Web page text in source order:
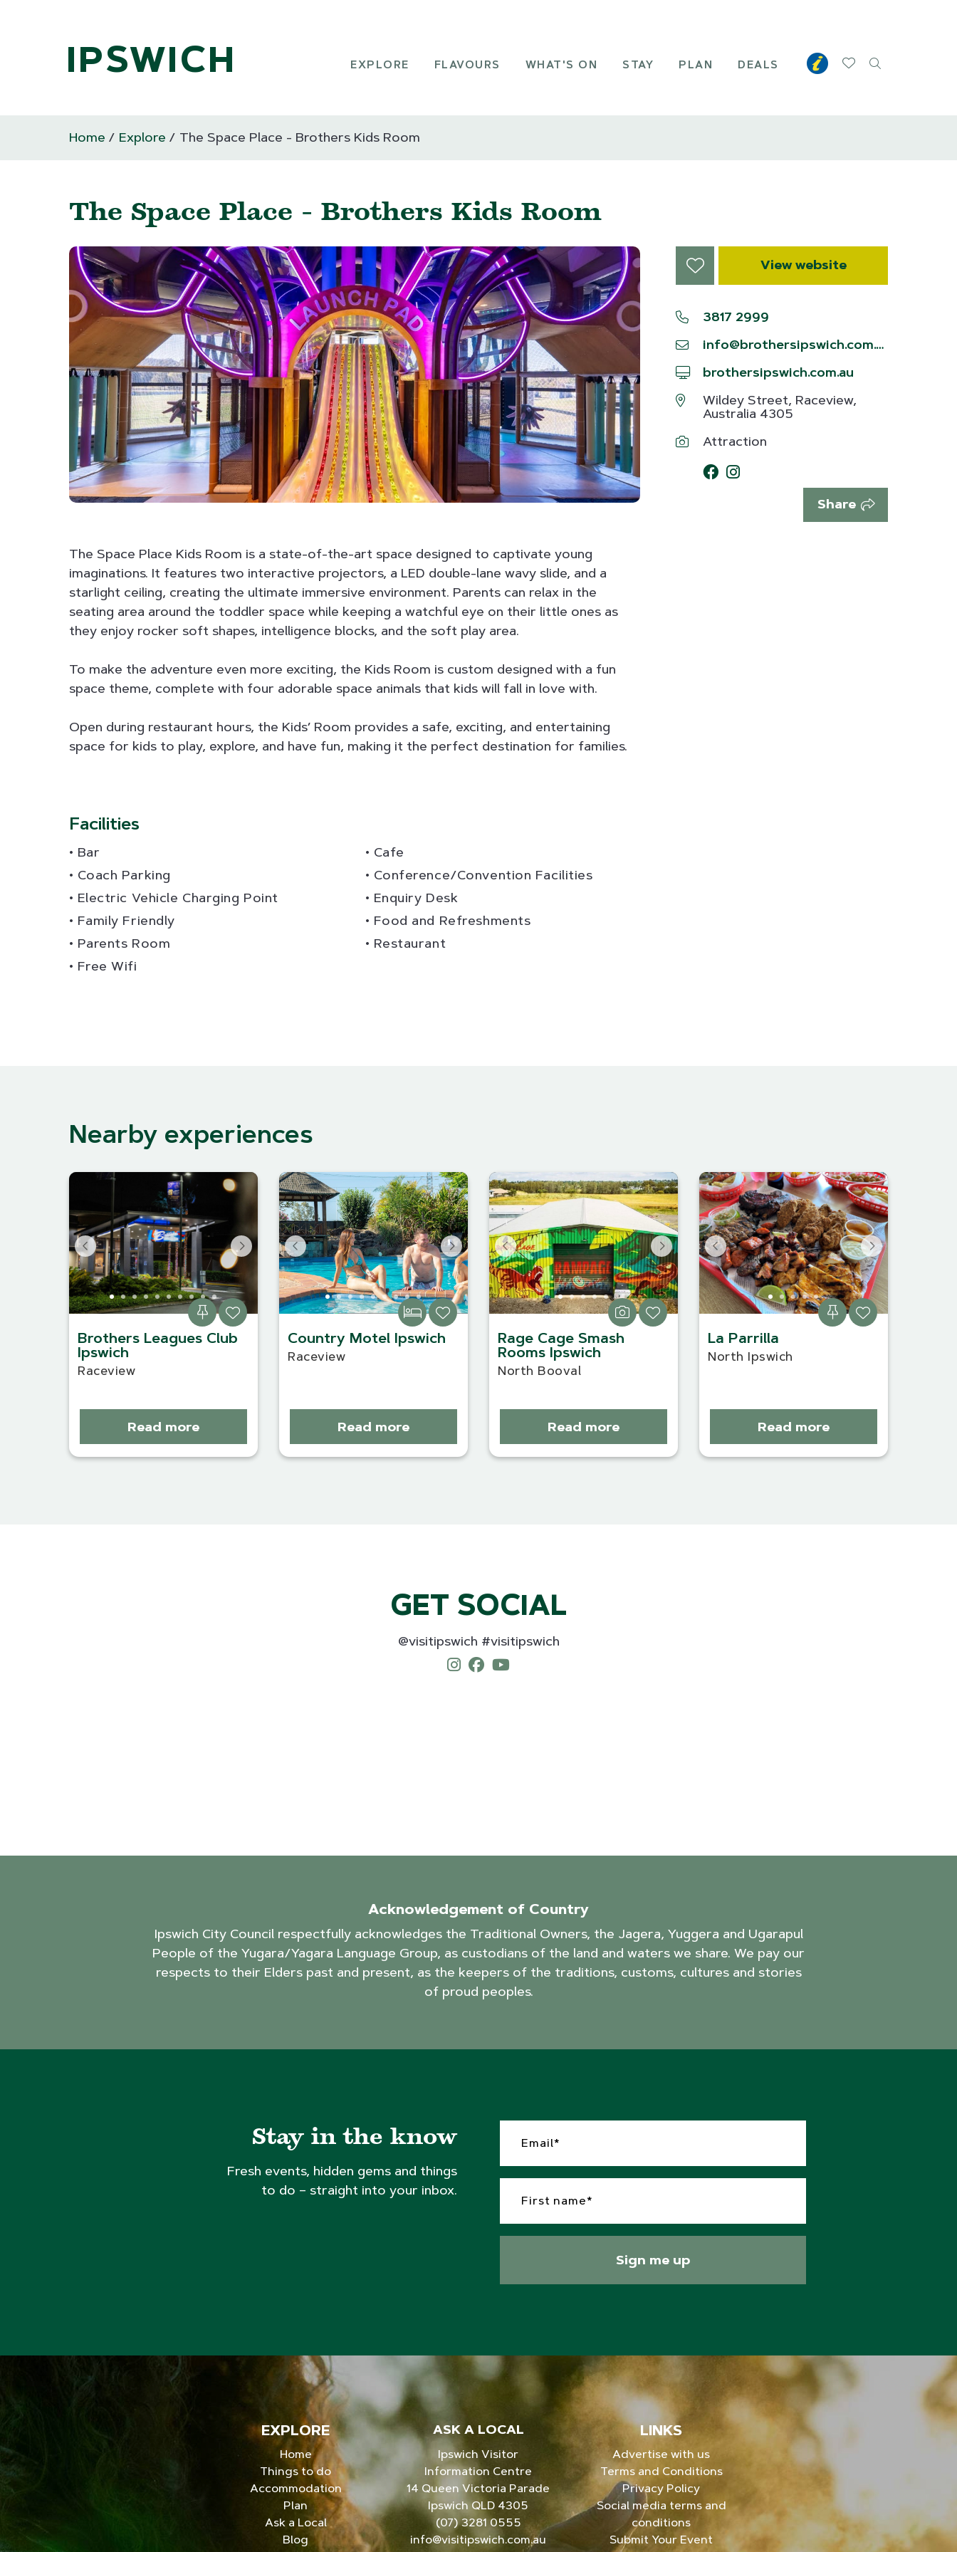
IPSWICH EXPLORE FLAVOURS WHAT'S ON STAY PLAN DEALS
Home Explore The Space Place - Brothers Kids Room
The Space Place - Brothers Kids Room
The Space Place Kids Room is a state-of-the-art space designed to captivate young
imaginations. It features two interactive projectors, a LED double-lane wavy slide, and a
starlight ceiling, creating the ultimate immersive environment. Parents can relax in the
seating area around the toddler space while keeping a watchful eye on their little ones as
they enjoy rocker soft shapes, intelligence blocks, and the soft play area.
To make the adventure even more exciting, the Kids Room is custom designed with a fun
space theme, complete with four adorable space animals that kids will fall in love with.
Open during restaurant hours, the Kids’ Room provides a safe, exciting, and entertaining
space for kids to play, explore, and have fun, making it the perfect destination for families.
Facilities
Bar
Coach Parking
Electric Vehicle Charging Point
Family Friendly
Parents Room
Free Wifi
Cafe
Conference/Convention Facilities
Enquiry Desk
Food and Refreshments
Restaurant
View website
3817 2999
info@brothersipswich.com.au
brothersipswich.com.au
Wildey Street, Raceview,
Australia 4305
Attraction
Share
Nearby experiences
Brothers Leagues Club
Ipswich
Raceview
Read more
Country Motel Ipswich
Raceview
Read more
Rage Cage Smash
Rooms Ipswich
North Booval
Read more
La Parrilla
North Ipswich
Read more
GET SOCIAL
@visitipswich #visitipswich
Acknowledgement of Country
Ipswich City Council respectfully acknowledges the Traditional Owners, the Jagera, Yuggera and Ugarapul
People of the Yugara/Yagara Language Group, as custodians of the land and waters we share. We pay our
respects to their Elders past and present, as the keepers of the traditions, customs, cultures and stories
of proud peoples.
Stay in the know
Fresh events, hidden gems and things
to do – straight into your inbox.
Sign me up
EXPLORE
Home
Things to do
Accommodation
Plan
Ask a Local
Blog
ASK A LOCAL
Ipswich Visitor
Information Centre
14 Queen Victoria Parade
Ipswich QLD 4305
(07) 3281 0555
info@visitipswich.com.au
LINKS
Advertise with us
Terms and Conditions
Privacy Policy
Social media terms and
conditions
Submit Your Event